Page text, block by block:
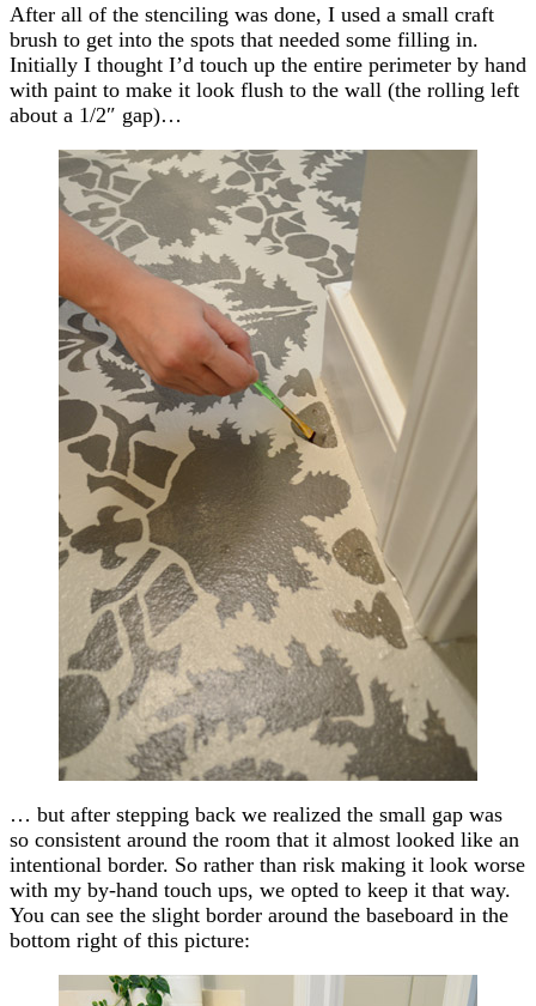
After all of the stenciling was done, I used a small craft
brush to get into the spots that needed some filling in.
Initially I thought I’d touch up the entire perimeter by hand
with paint to make it look flush to the wall (the rolling left
about a 1/2″ gap)…
… but after stepping back we realized the small gap was
so consistent around the room that it almost looked like an
intentional border. So rather than risk making it look worse
with my by-hand touch ups, we opted to keep it that way.
You can see the slight border around the baseboard in the
bottom right of this picture: